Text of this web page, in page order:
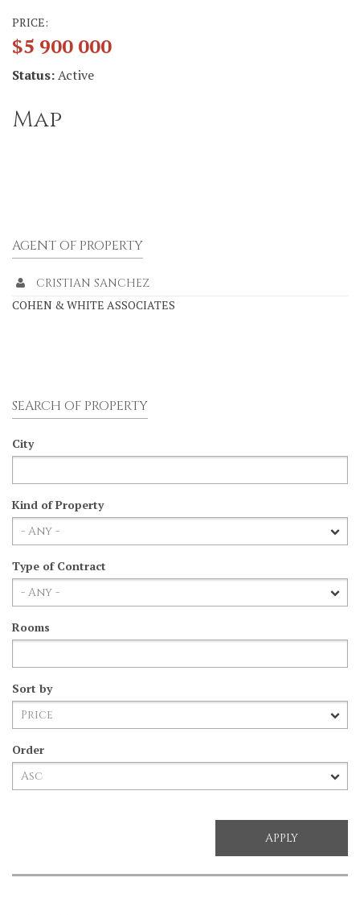
PRICE:
$5 900 000
Status:Active
Map
AGENT OF PROPERTY
CRISTIAN SANCHEZ
COHEN & WHITE ASSOCIATES
SEARCH OF PROPERTY
City
Kind of Property
Type of Contract
Rooms
Sort by
Order